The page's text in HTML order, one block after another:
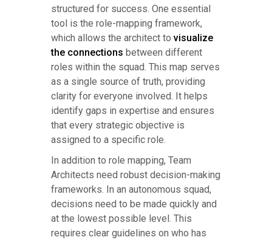
structured for success. One essential
tool is the role-mapping framework,
which allows the architect to visualize
the connections between different
roles within the squad. This map serves
as a single source of truth, providing
clarity for everyone involved. It helps
identify gaps in expertise and ensures
that every strategic objective is
assigned to a specific role.
In addition to role mapping, Team
Architects need robust decision-making
frameworks. In an autonomous squad,
decisions need to be made quickly and
at the lowest possible level. This
requires clear guidelines on who has